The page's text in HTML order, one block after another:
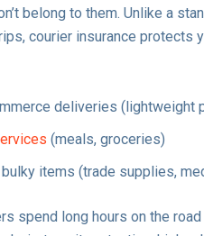
belong to them. Unlike a
courier insurance protects
deliveries (lightweight
(meals, groceries)
items (trade supplies,
spend long hours on the